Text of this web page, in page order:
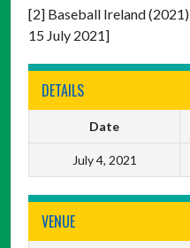
[2] Baseball Ireland (2021)
15 July 2021]
DETAILS
Date
July 4, 2021
VENUE